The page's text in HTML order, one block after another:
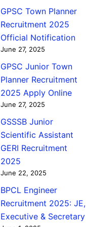
GPSC Town Planner
Recruitment 2025
Official Notification
June 27, 2025
GPSC Junior Town
Planner Recruitment
2025 Apply Online
June 27, 2025
GSSSB Junior
Scientific Assistant
GERI Recruitment
2025
June 22, 2025
BPCL Engineer
Recruitment 2025: JE,
Executive & Secretary